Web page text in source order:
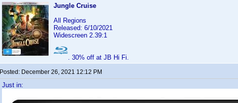
Jungle Cruise
All Regions
Released: 6/10/2021
Widescreen 2.39:1
. 30% off at JB Hi Fi.
Posted: December 26, 2021 12:12 PM
Just in: